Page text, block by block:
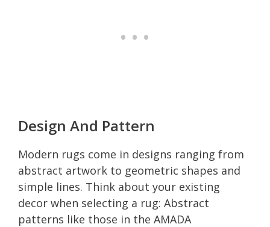
Design And Pattern
Modern rugs come in designs ranging from
abstract artwork to geometric shapes and
simple lines. Think about your existing
decor when selecting a rug: Abstract
patterns like those in the AMADA